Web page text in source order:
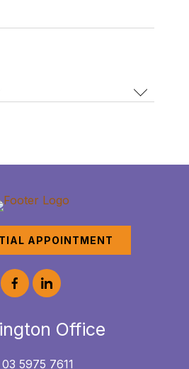
APPOINTMENT
Office
03 5975 7611